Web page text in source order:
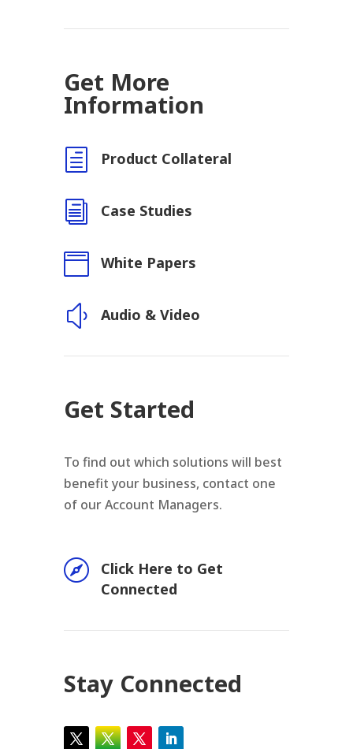
Get More
Information
h Product Collateral
i Case Studies
 White Papers
y Audio & Video
Get Started
To find out which solutions will best
benefit your business, contact one
of our Account Managers.

Click Here to Get
Connected
Stay Connected